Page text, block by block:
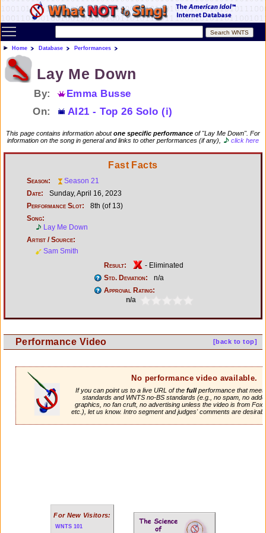
Toggle main menu visibility
Home Database Performances
Lay Me Down
By:
Emma Busse
On:
AI21 - Top 26 Solo (i)
This page contains information aboutone specific performance of "Lay Me Down". For
information on the song in general and links to other performances (if any),
click here
Fast Facts
Season:
Season 21
Date:
Sunday, April 16, 2023
Performance Slot:
8th (of 13)
Song:
Lay Me Down
Artist / Source:
Sam Smith
Result:
- Eliminated
Std. Deviation:
n/a
Approval Rating:
n/a
[back to top]
Performance Video
No performance video available.
If you can point us to a live URL of the fullperformance that
standards and WNTS no-BS standards (e.g., no spam, no
graphics, no fan cruft, no advertising unless the video is from
etc.), let us know. Intro segment and judges' comments are
For New Visitors:
WNTS 101